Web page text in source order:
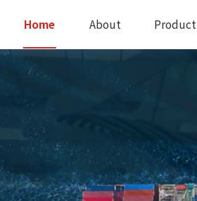
Home About Product